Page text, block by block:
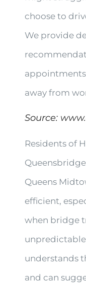
choose to
We provide
away from
Source:
Residents of
Queens
efficient,
when bridge
understands
and can